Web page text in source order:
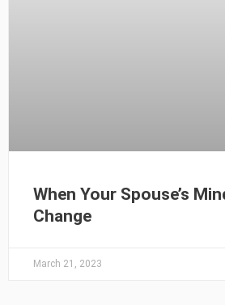
When Your Spouse’s
Change
March 21, 2023